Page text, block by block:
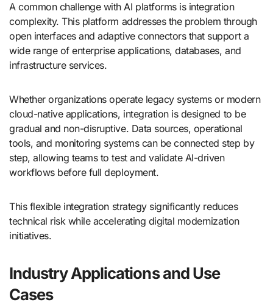
A common challenge with AI platforms is integration
complexity. This platform addresses the problem through
open interfaces and adaptive connectors that support a
wide range of enterprise applications, databases, and
infrastructure services.
Whether organizations operate legacy systems or modern
cloud-native applications, integration is designed to be
gradual and non-disruptive. Data sources, operational
tools, and monitoring systems can be connected step by
step, allowing teams to test and validate AI-driven
workflows before full deployment.
This flexible integration strategy significantly reduces
technical risk while accelerating digital modernization
initiatives.
Industry Applications and Use
Cases